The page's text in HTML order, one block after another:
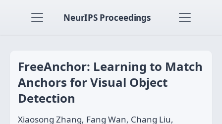
NeurIPS Proceedings
FreeAnchor: Learning to Match
Anchors for Visual Object
Detection
Xiaosong Zhang, Fang Wan, Chang Liu,